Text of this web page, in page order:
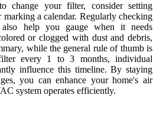
change your filter, consider setting
a calendar. Regularly checking
help you gauge when it needs
or clogged with dust and debris,
while the general rule of thumb is
every 1 to 3 months, individual
influence this timeline. By staying
you can enhance your home's air
system operates efficiently.